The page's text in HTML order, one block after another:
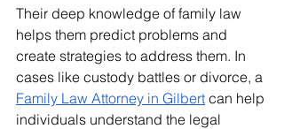
Their deep knowledge of family law
helps them predict problems and
create strategies to address them. In
cases like custody battles or divorce, a
Family Law Attorney in Gilbert can help
individuals understand the legal